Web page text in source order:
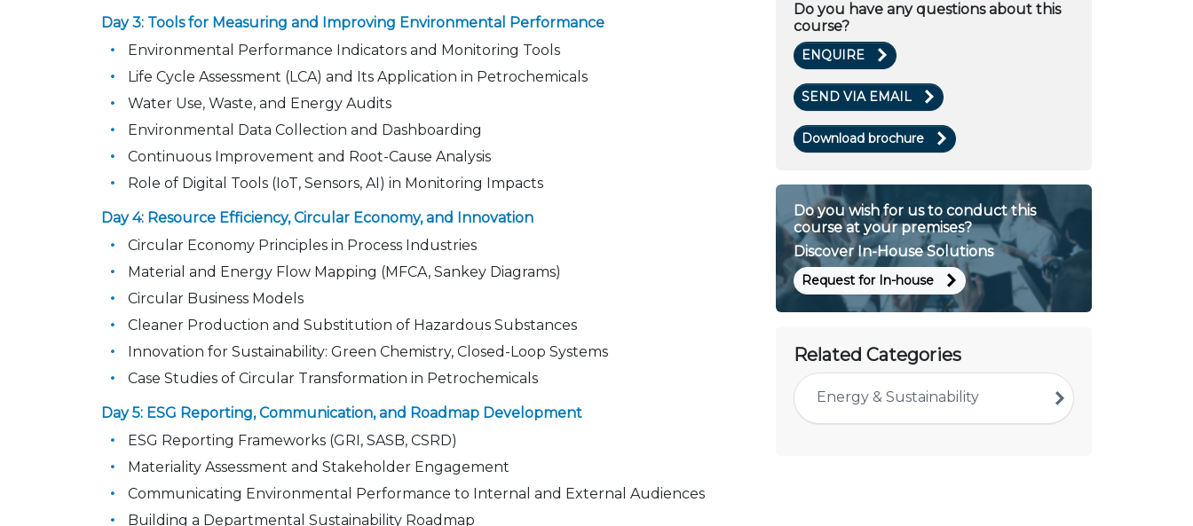
Day 3: Tools for Measuring and Improving Environmental Performance
Environmental Performance Indicators and Monitoring Tools
Life Cycle Assessment (LCA) and Its Application in Petrochemicals
Water Use, Waste, and Energy Audits
Environmental Data Collection and Dashboarding
Continuous Improvement and Root-Cause Analysis
Role of Digital Tools (IoT, Sensors, AI) in Monitoring Impacts
Day 4: Resource Efficiency, Circular Economy, and Innovation
Circular Economy Principles in Process Industries
Material and Energy Flow Mapping (MFCA, Sankey Diagrams)
Circular Business Models
Cleaner Production and Substitution of Hazardous Substances
Innovation for Sustainability: Green Chemistry, Closed-Loop Systems
Case Studies of Circular Transformation in Petrochemicals
Day 5: ESG Reporting, Communication, and Roadmap Development
ESG Reporting Frameworks (GRI, SASB, CSRD)
Materiality Assessment and Stakeholder Engagement
Communicating Environmental Performance to Internal and External Audiences
Building a Departmental Sustainability Roadmap
Do you have any questions about this
course?
ENQUIRE
SEND VIA EMAIL
Download brochure
Do you wish for us to conduct this
course at your premises?
Discover In-House Solutions
Request for In-house
Related Categories
Energy & Sustainability